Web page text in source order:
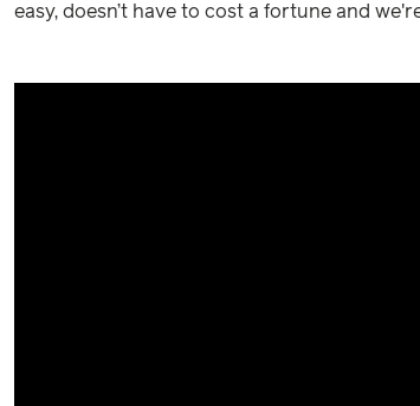
easy, doesn’t have to cost a fortune and